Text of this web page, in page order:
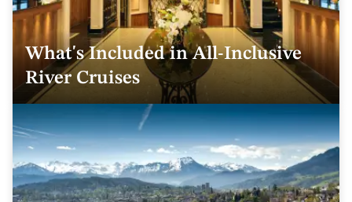
What's Included in All-Inclusive
River Cruises